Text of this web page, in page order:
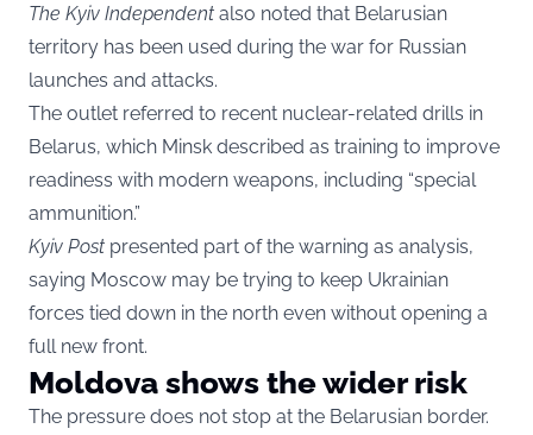
The Kyiv Independent also noted that Belarusian
territory has been used during the war for Russian
launches and attacks.
The outlet referred to recent nuclear-related drills in
Belarus, which Minsk described as training to improve
readiness with modern weapons, including “special
ammunition.”
Kyiv Post presented part of the warning as analysis,
saying Moscow may be trying to keep Ukrainian
forces tied down in the north even without opening a
full new front.
Moldova shows the wider risk
The pressure does not stop at the Belarusian border.